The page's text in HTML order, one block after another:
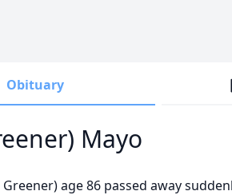
Obituary
Mayo
age 86 passed away